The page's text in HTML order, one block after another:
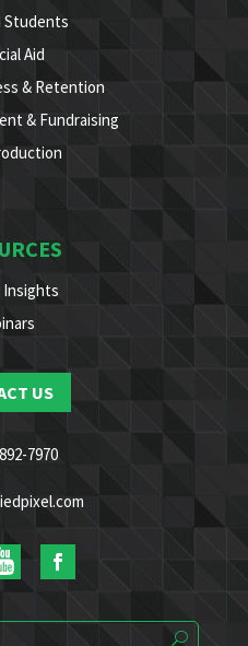
Students
Aid
& Retention
& Fundraising
Insights
US
7970